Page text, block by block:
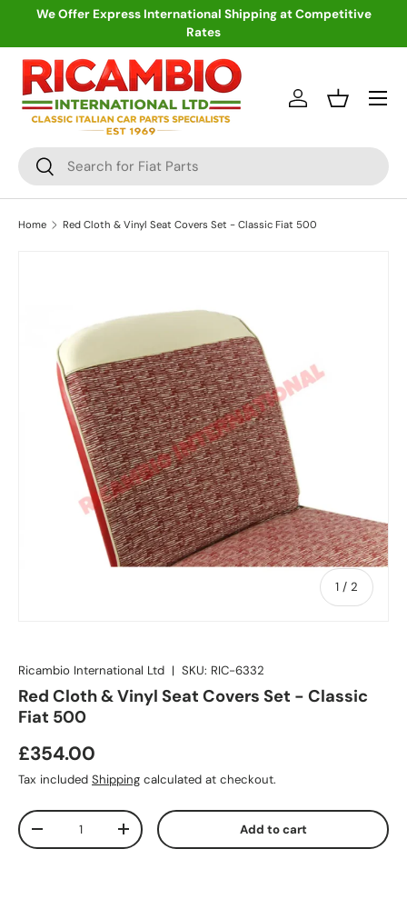
We Offer Express International Shipping at Competitive
Rates
Search
Search
Log inBasket
Menu
Home Red Cloth & Vinyl Seat Covers Set - Classic Fiat 500
1 / of
2
Ricambio International Ltd | SKU: RIC-6332
Red Cloth & Vinyl Seat Covers Set - Classic
Fiat 500
£354.00
Tax included Shipping calculated at checkout.
Qty
-
+ Add to cart